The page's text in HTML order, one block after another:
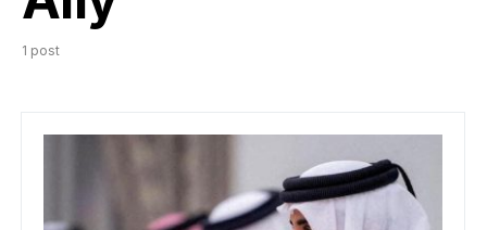
1 post